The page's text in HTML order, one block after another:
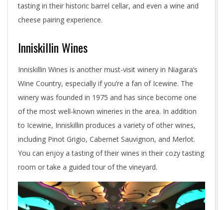
tasting in their historic barrel cellar, and even a wine and
cheese pairing experience.
Inniskillin Wines
Inniskillin Wines is another must-visit winery in Niagara’s
Wine Country, especially if you’re a fan of Icewine. The
winery was founded in 1975 and has since become one
of the most well-known wineries in the area. In addition
to Icewine, Inniskillin produces a variety of other wines,
including Pinot Grigio, Cabernet Sauvignon, and Merlot.
You can enjoy a tasting of their wines in their cozy tasting
room or take a guided tour of the vineyard.